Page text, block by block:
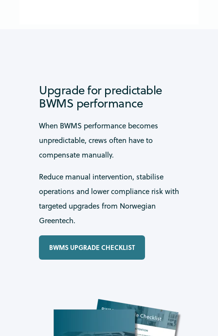
Upgrade for predictable
BWMS performance
When BWMS performance becomes
unpredictable, crews often have to
compensate manually.
Reduce manual intervention, stabilise
operations and lower compliance risk with
targeted upgrades from Norwegian
Greentech.
BWMS UPGRADE CHECKLIST